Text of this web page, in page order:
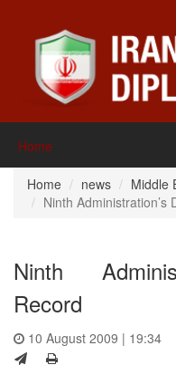
Home
Home news
Middle
Ninth Administration’s
Ninth
Record
10 August 2009 | 19:34